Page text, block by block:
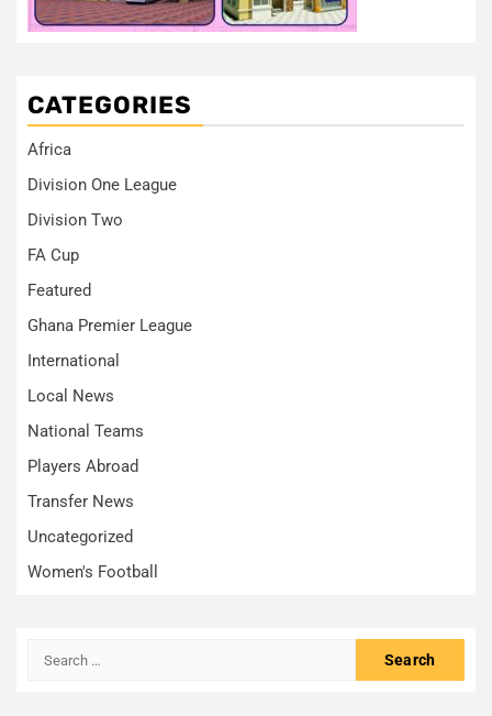
CATEGORIES
Africa
Division One League
Division Two
FA Cup
Featured
Ghana Premier League
International
Local News
National Teams
Players Abroad
Transfer News
Uncategorized
Women's Football
Search